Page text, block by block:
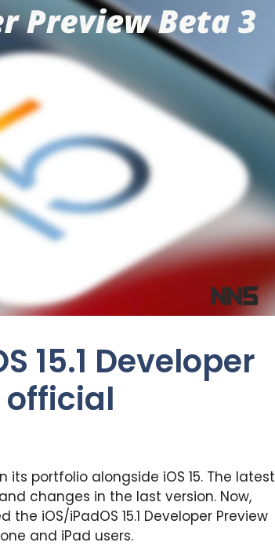
15.1 Developer
official
its portfolio alongside iOS 15. The latest
changes in the last version. Now,
iOS/iPadOS 15.1 Developer Preview
and iPad users.